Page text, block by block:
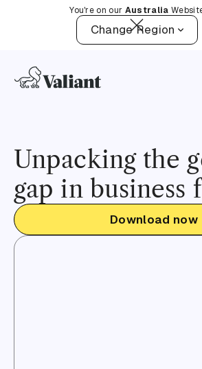
You're on our Australia
Change Region
Unpacking the
gap in business
Download now